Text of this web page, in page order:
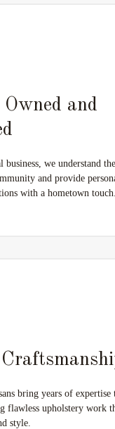
and
business, we understand
and provide
with a hometown touch.
bring years of expertise
flawless upholstery work
style.